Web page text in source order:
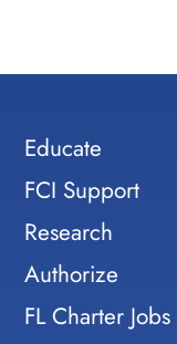
Educate
FCI Support
Research
Authorize
FL Charter